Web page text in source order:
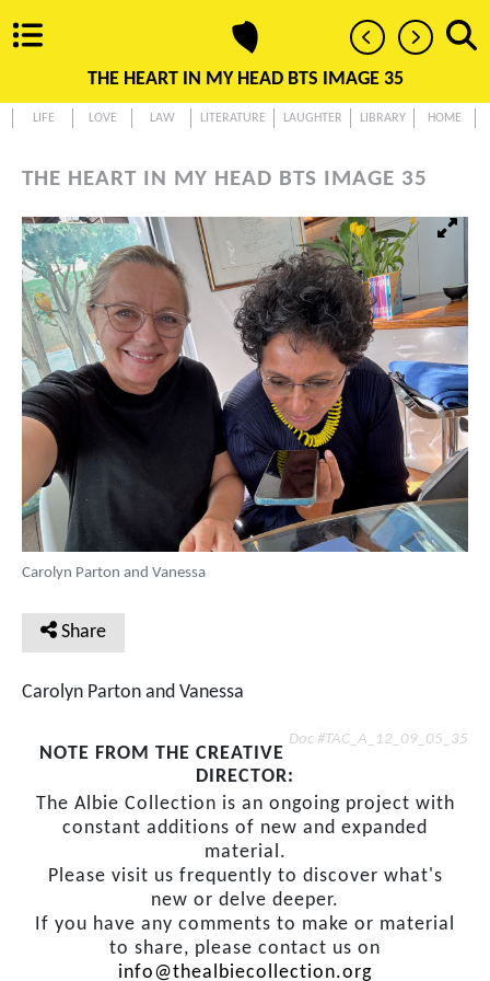
THE HEART IN MY HEAD BTS IMAGE 35
LIFE LOVE LAW LITERATURE LAUGHTER LIBRARY HOME
THE HEART IN MY HEAD BTS IMAGE 35
Carolyn Parton and Vanessa
Share
Carolyn Parton and Vanessa
Doc #TAC_A_12_09_05_35
NOTE FROM THE CREATIVE
DIRECTOR:
The Albie Collection is an ongoing project with
constant additions of new and expanded
material.
Please visit us frequently to discover what's
new or delve deeper.
If you have any comments to make or material
to share, please contact us on
info@thealbiecollection.org